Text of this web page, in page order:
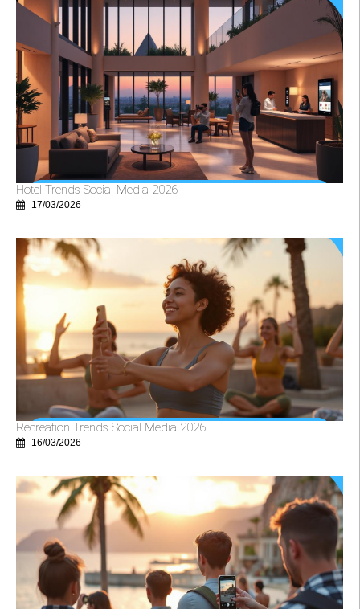
Hotel Trends Social Media 2026
17/03/2026
Recreation Trends Social Media 2026
16/03/2026